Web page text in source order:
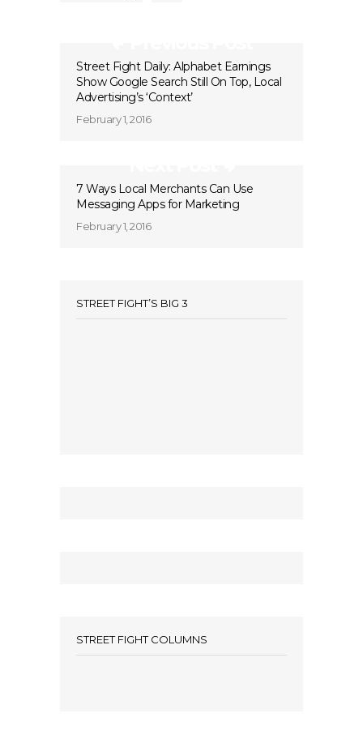
Street Fight Daily: Alphabet Earnings
Show Google Search Still On Top, Local
Advertising’s ‘Context’
February 1, 2016
7 Ways Local Merchants Can Use
Messaging Apps for Marketing
February 1, 2016
STREET FIGHT’S BIG 3
STREET FIGHT COLUMNS